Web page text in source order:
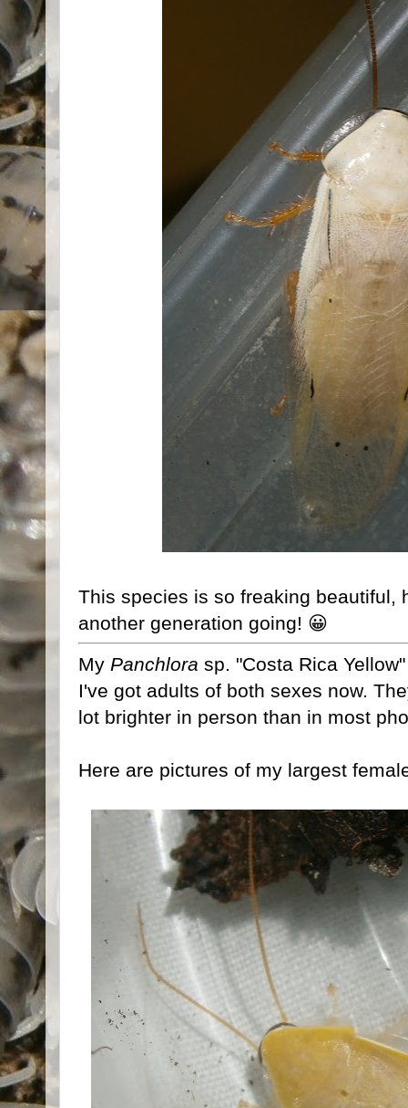
This species is so freaking beautiful,
another generation going! 😀
My Panchlora sp. "Costa Rica
I've got adults of both sexes now.
lot brighter in person than in most
Here are pictures of my largest